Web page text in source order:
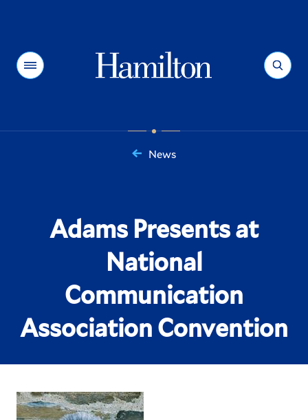
Menu Search
News
Adams Presents at
National
Communication
Association Convention